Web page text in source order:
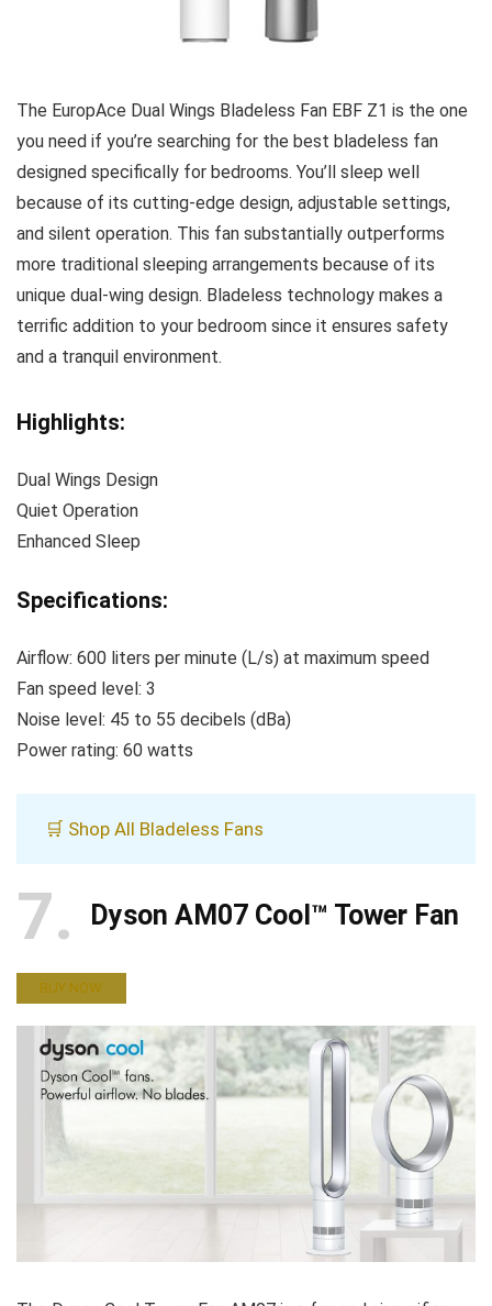
The EuropAce Dual Wings Bladeless Fan EBF Z1 is the one
you need if you’re searching for the best bladeless fan
designed specifically for bedrooms. You’ll sleep well
because of its cutting-edge design, adjustable settings,
and silent operation. This fan substantially outperforms
more traditional sleeping arrangements because of its
unique dual-wing design. Bladeless technology makes a
terrific addition to your bedroom since it ensures safety
and a tranquil environment.
Highlights:
Dual Wings Design
Quiet Operation
Enhanced Sleep
Specifications:
Airflow: 600 liters per minute (L/s) at maximum speed
Fan speed level: 3
Noise level: 45 to 55 decibels (dBa)
Power rating: 60 watts
🛒 Shop All Bladeless Fans
7 Dyson AM07 Cool™ Tower Fan
BUY NOW